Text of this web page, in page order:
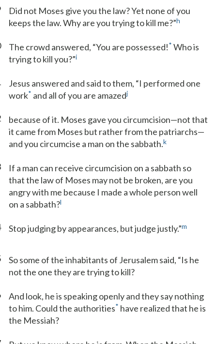
Did not Moses give you the law? Yet none of you
keeps the law. Why are you trying to kill me?”h
The crowd answered, “You are possessed!* Who is
trying to kill you?”i
Jesus answered and said to them, “I performed one
work* and all of you are amazedj
because of it. Moses gave you circumcision—not that
it came from Moses but rather from the patriarchs—
and you circumcise a man on the sabbath.k
If a man can receive circumcision on a sabbath so
that the law of Moses may not be broken, are you
angry with me because I made a whole person well
on a sabbath?l
Stop judging by appearances, but judge justly.”m
So some of the inhabitants of Jerusalem said, “Is he
not the one they are trying to kill?
And look, he is speaking openly and they say nothing
to him. Could the authorities* have realized that he is
the Messiah?